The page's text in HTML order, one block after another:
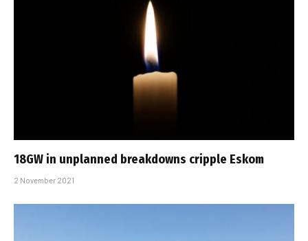
18GW in unplanned breakdowns cripple Eskom
2 November 2021